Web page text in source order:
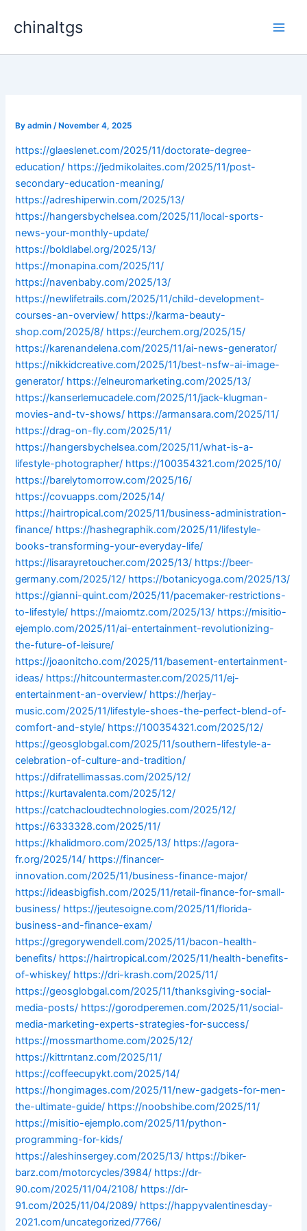
chinaltgs
Byadmin/ November 4, 2025
https://glaeslenet.com/2025/11/doctorate-degree-
education/ https://jedmikolaites.com/2025/11/post-
secondary-education-meaning/
https://adreshiperwin.com/2025/13/
https://hangersbychelsea.com/2025/11/local-sports-
news-your-monthly-update/
https://boldlabel.org/2025/13/
https://monapina.com/2025/11/
https://navenbaby.com/2025/13/
https://newlifetrails.com/2025/11/child-development-
courses-an-overview/ https://karma-beauty-
shop.com/2025/8/ https://eurchem.org/2025/15/
https://karenandelena.com/2025/11/ai-news-generator/
https://nikkidcreative.com/2025/11/best-nsfw-ai-image-
generator/ https://elneuromarketing.com/2025/13/
https://kanserlemucadele.com/2025/11/jack-klugman-
movies-and-tv-shows/ https://armansara.com/2025/11/
https://drag-on-fly.com/2025/11/
https://hangersbychelsea.com/2025/11/what-is-a-
lifestyle-photographer/ https://100354321.com/2025/10/
https://barelytomorrow.com/2025/16/
https://covuapps.com/2025/14/
https://hairtropical.com/2025/11/business-administration-
finance/ https://hashegraphik.com/2025/11/lifestyle-
books-transforming-your-everyday-life/
https://lisarayretoucher.com/2025/13/ https://beer-
germany.com/2025/12/ https://botanicyoga.com/2025/13/
https://gianni-quint.com/2025/11/pacemaker-restrictions-
to-lifestyle/ https://maiomtz.com/2025/13/ https://misitio-
ejemplo.com/2025/11/ai-entertainment-revolutionizing-
the-future-of-leisure/
https://joaonitcho.com/2025/11/basement-entertainment-
ideas/ https://hitcountermaster.com/2025/11/ej-
entertainment-an-overview/ https://herjay-
music.com/2025/11/lifestyle-shoes-the-perfect-blend-of-
comfort-and-style/ https://100354321.com/2025/12/
https://geosglobgal.com/2025/11/southern-lifestyle-a-
celebration-of-culture-and-tradition/
https://difratellimassas.com/2025/12/
https://kurtavalenta.com/2025/12/
https://catchacloudtechnologies.com/2025/12/
https://6333328.com/2025/11/
https://khalidmoro.com/2025/13/ https://agora-
fr.org/2025/14/ https://financer-
innovation.com/2025/11/business-finance-major/
https://ideasbigfish.com/2025/11/retail-finance-for-small-
business/ https://jeutesoigne.com/2025/11/florida-
business-and-finance-exam/
https://gregorywendell.com/2025/11/bacon-health-
benefits/ https://hairtropical.com/2025/11/health-benefits-
of-whiskey/ https://dri-krash.com/2025/11/
https://geosglobgal.com/2025/11/thanksgiving-social-
media-posts/ https://gorodperemen.com/2025/11/social-
media-marketing-experts-strategies-for-success/
https://mossmarthome.com/2025/12/
https://kittrntanz.com/2025/11/
https://coffeecupykt.com/2025/14/
https://hongimages.com/2025/11/new-gadgets-for-men-
the-ultimate-guide/ https://noobshibe.com/2025/11/
https://misitio-ejemplo.com/2025/11/python-
programming-for-kids/
https://aleshinsergey.com/2025/13/ https://biker-
barz.com/motorcycles/3984/ https://dr-
90.com/2025/11/04/2108/ https://dr-
91.com/2025/11/04/2089/ https://happyvalentinesday-
2021.com/uncategorized/7766/